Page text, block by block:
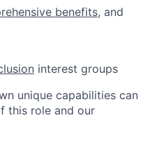
benefits, and
interest groups
unique capabilities can
this role and our